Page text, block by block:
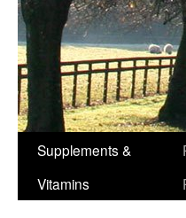
Supplements &
Vitamins